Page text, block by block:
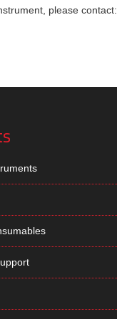
please contact: